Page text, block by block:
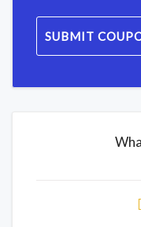
SUBMIT